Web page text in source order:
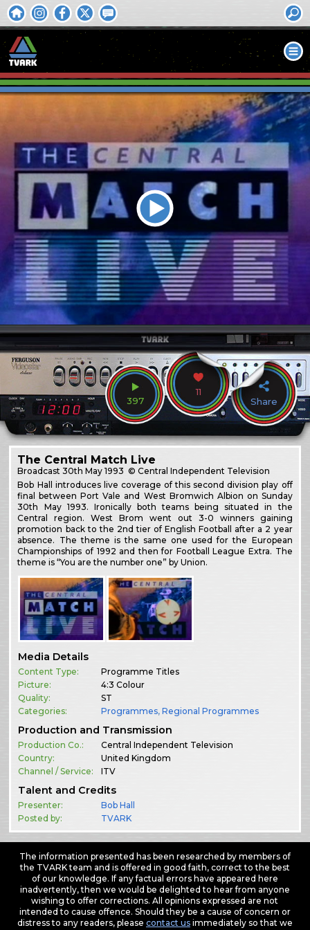
397
11
Share
The Central Match Live
Broadcast30th May 1993 © Central Independent Television
Bob Hall introduces live coverage of this second division play off
final between Port Vale and West Bromwich Albion on Sunday
30th May 1993. Ironically both teams being situated in the
Central region. West Brom went out 3-0 winners gaining
promotion back to the 2nd tier of English Football after a 2 year
absence. The theme is the same one used for the European
Championships of 1992 and then for Football League Extra. The
theme is “You are the number one” by Union.
Media Details
Content Type:
Programme Titles
Picture:
4:3 Colour
Quality:
ST
Categories:
Programmes,Regional Programmes
Production and Transmission
Production Co.:
Central Independent Television
Country:
United Kingdom
Channel / Service:
ITV
Talent and Credits
Presenter:
Bob Hall
Posted by:
TVARK
The information presented has been researched by members of
the TVARK team and is offered in good faith, correct to the best
of our knowledge. If any factual errors have appeared here
inadvertently, then we would be delighted to hear from anyone
wishing to offer corrections. All opinions expressed are not
intended to cause offence. Should they be a cause of concern or
distress to any readers, please contact usimmediately so that we